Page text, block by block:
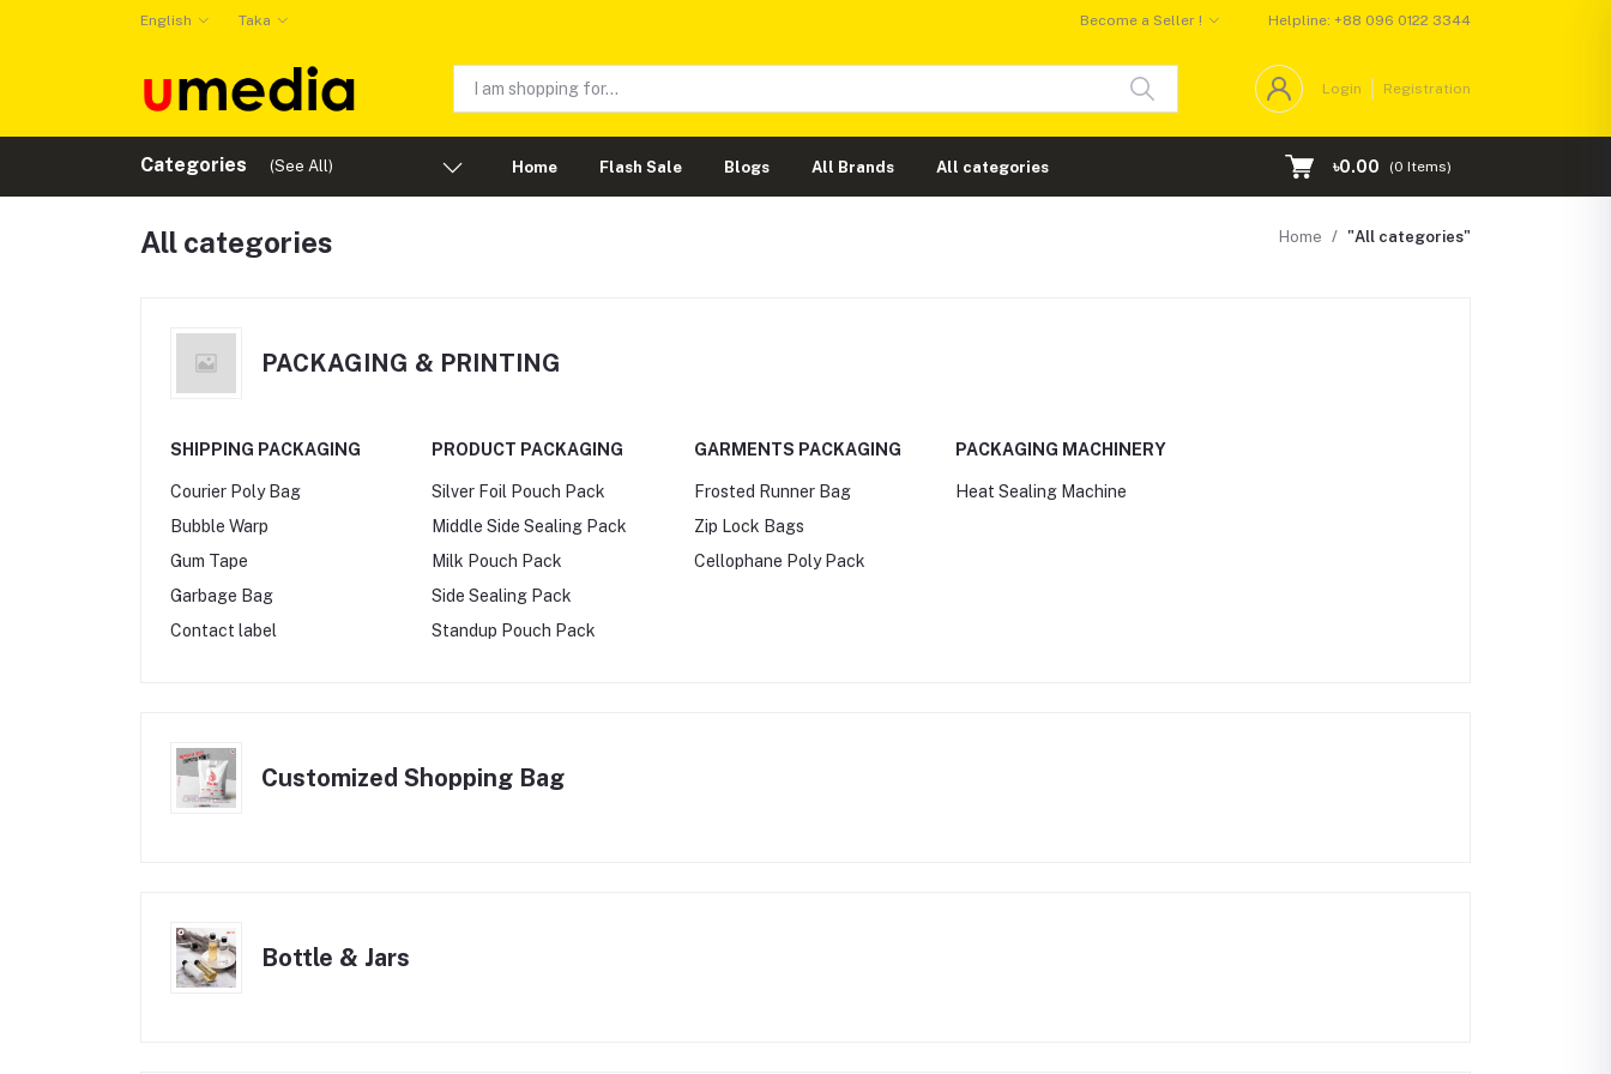
English Taka Become a Seller ! Helpline: +88 096 0122 3344
Login Registration
Categories (See All) Home Flash Sale Blogs All Brands All categories ৳0.00 (0 Items)
All categories Home "All categories"
PACKAGING & PRINTING
SHIPPING PACKAGING
Courier Poly Bag
Bubble Warp
Gum Tape
Garbage Bag
Contact label
PRODUCT PACKAGING
Silver Foil Pouch Pack
Middle Side Sealing Pack
Milk Pouch Pack
Side Sealing Pack
Standup Pouch Pack
GARMENTS PACKAGING
Frosted Runner Bag
Zip Lock Bags
Cellophane Poly Pack
PACKAGING MACHINERY
Heat Sealing Machine
Customized Shopping Bag
Bottle & Jars